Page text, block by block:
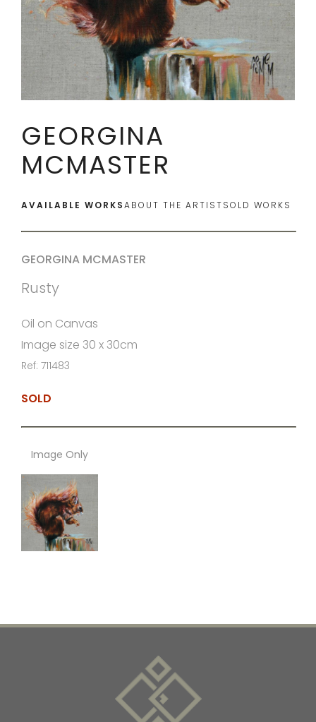
GEORGINA
MCMASTER
AVAILABLE WORKSABOUT THE ARTISTSOLD WORKS
GEORGINA MCMASTER
Rusty
Oil on Canvas
Image size 30 x 30cm
Ref: 711483
SOLD
Image Only